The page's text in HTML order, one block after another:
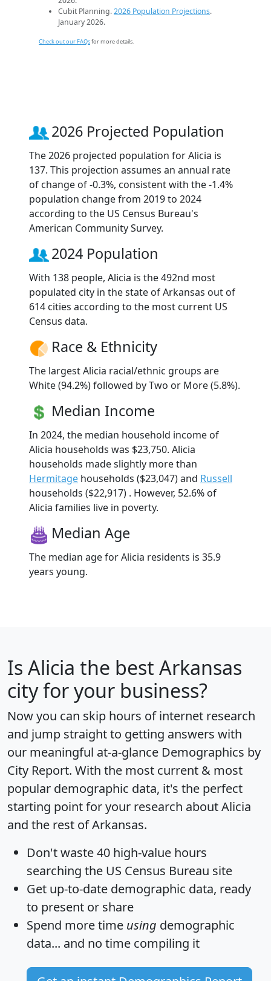
Cubit Planning.2026 Population Projections.
January 2026.
Check out our FAQsfor more details.
2026 Projected Population
The 2026 projected population for Alicia is
137. This projection assumes an annual rate
of change of -0.3%, consistent with the -1.4%
population change from 2019 to 2024
according to the US Census Bureau's
American Community Survey.
2024 Population
With 138 people, Alicia is the 492nd most
populated city in the state of Arkansas out of
614 cities according to the most current US
Census data.
Race & Ethnicity
The largest Alicia racial/ethnic groups are
White (94.2%) followed by Two or More (5.8%).
Median Income
In 2024, the median household income of
Alicia households was $23,750. Alicia
households made slightly more than
Hermitage households ($23,047) and Russell
households ($22,917) . However, 52.6% of
Alicia families live in poverty.
Median Age
The median age for Alicia residents is 35.9
years young.
Is Alicia the best Arkansas
city for your business?
Now you can skip hours of internet research
and jump straight to getting answers with
our meaningful at-a-glance Demographics by
City Report. With the most current & most
popular demographic data, it's the perfect
starting point for your research about Alicia
and the rest of Arkansas.
Don't waste 40 high-value hours
searching the US Census Bureau site
Get up-to-date demographic data, ready
to present or share
Spend more time using demographic
data... and no time compiling it